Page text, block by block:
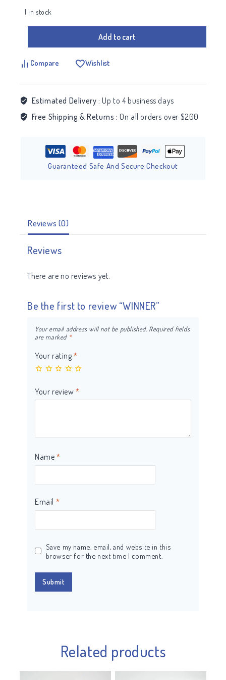
1 in stock
Add to cart
Compare Wishlist
Estimated Delivery : Up to 4 business days
Free Shipping & Returns : On all orders over $200
Guaranteed Safe And Secure Checkout
Reviews (0)
Reviews
There are no reviews yet.
Be the first to review “WINNER”
Your email address will not be published. Required fields
are marked *
Your rating*
Your review*
Name *
Email *
Save my name, email, and website in this
browser for the next time I comment.
Related products